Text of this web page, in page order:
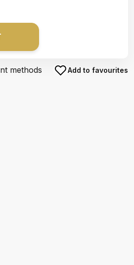
methods Add to favourites